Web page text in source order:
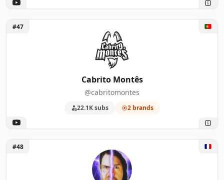
Unlock Cabrito Montês
#47
Cabrito Montês
@cabritomontes
22.1K subs 2 brands
Unlock Bazar du Grenier
#48